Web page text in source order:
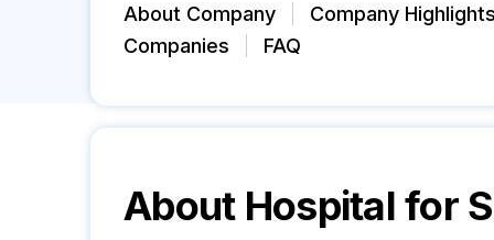
About Company
Company
Companies
FAQ
About Hospital for